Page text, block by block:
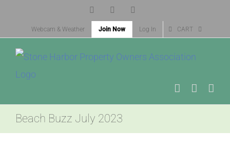
Facebook
Webcam & Weather Join Now Log In CART
Beach Buzz July 2023